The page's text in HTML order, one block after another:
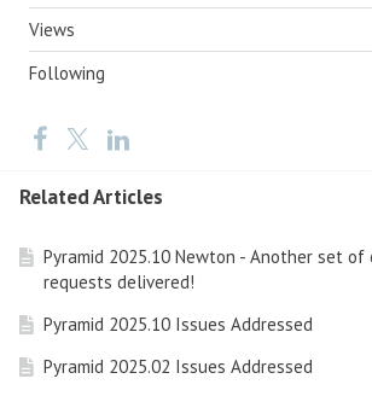
Views
Following
Related Articles
Pyramid 2025.10 Newton - Another set of
requests delivered!
Pyramid 2025.10 Issues Addressed
Pyramid 2025.02 Issues Addressed